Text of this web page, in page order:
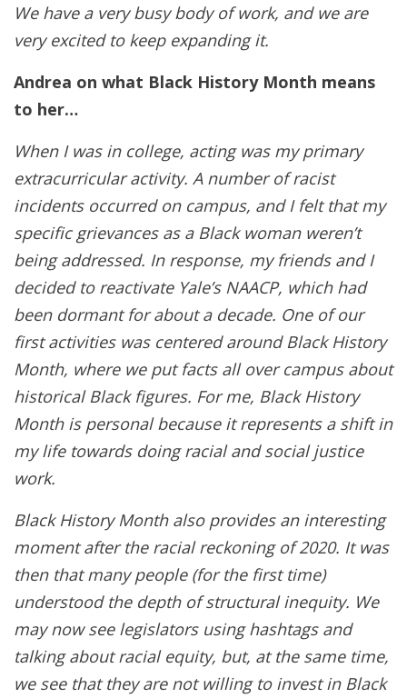
We have a very busy body of work, and we are
very excited to keep expanding it.
Andrea on what Black History Month means
to her…
When I was in college, acting was my primary
extracurricular activity. A number of racist
incidents occurred on campus, and I felt that my
specific grievances as a Black woman weren’t
being addressed. In response, my friends and I
decided to reactivate Yale’s NAACP, which had
been dormant for about a decade. One of our
first activities was centered around Black History
Month, where we put facts all over campus about
historical Black figures. For me, Black History
Month is personal because it represents a shift in
my life towards doing racial and social justice
work.
Black History Month also provides an interesting
moment after the racial reckoning of 2020. It was
then that many people (for the first time)
understood the depth of structural inequity. We
may now see legislators using hashtags and
talking about racial equity, but, at the same time,
we see that they are not willing to invest in Black